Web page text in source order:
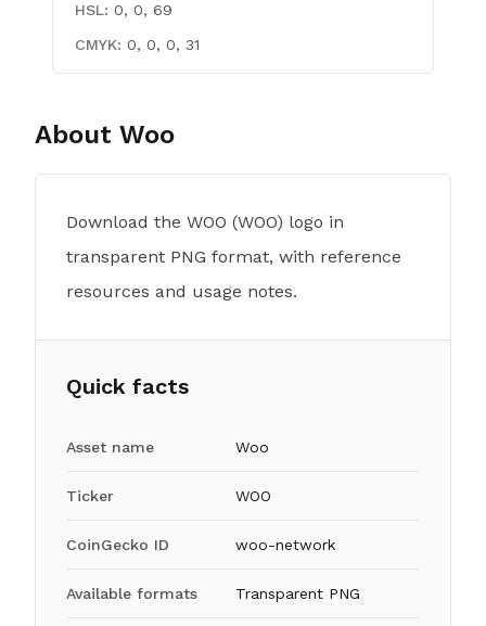
HSL: 0, 0, 69
CMYK: 0, 0, 0, 31
About Woo
Download the WOO (WOO) logo in
transparent PNG format, with reference
resources and usage notes.
Quick facts
Asset name Woo
Ticker WOO
CoinGecko ID woo-network
Available formats Transparent PNG